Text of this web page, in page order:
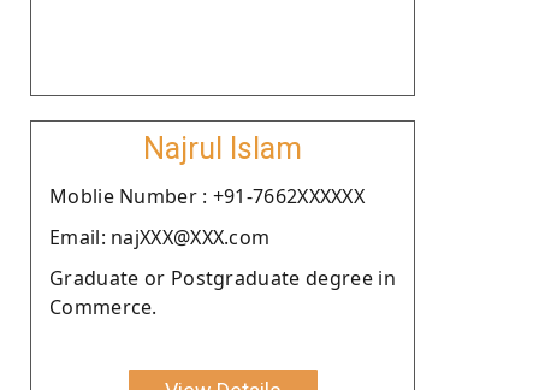
Najrul Islam
Moblie Number : +91-7662XXXXXX
Email: najXXX@XXX.com
Graduate or Postgraduate degree in
Commerce.